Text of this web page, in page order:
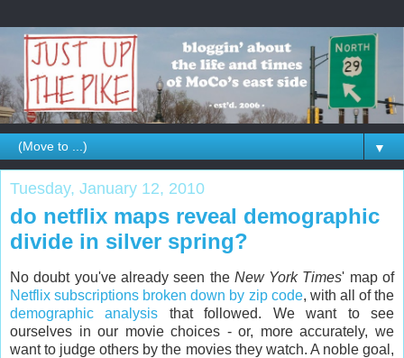
▼
Tuesday, January 12, 2010
do netflix maps reveal demographic
divide in silver spring?
No doubt you've already seen the New York Times' map of
Netflix subscriptions broken down by zip code, with all of the
demographic analysis that followed. We want to see
ourselves in our movie choices - or, more accurately, we
want to judge others by the movies they watch. A noble goal,